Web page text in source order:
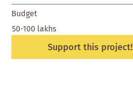
Budget
50-100 lakhs
Support this project!